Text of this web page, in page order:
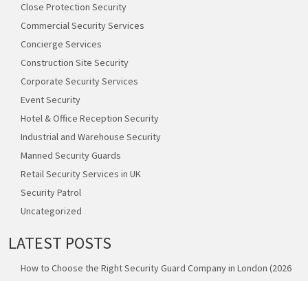
Close Protection Security
Commercial Security Services
Concierge Services
Construction Site Security
Corporate Security Services
Event Security
Hotel & Office Reception Security
Industrial and Warehouse Security
Manned Security Guards
Retail Security Services in UK
Security Patrol
Uncategorized
LATEST POSTS
How to Choose the Right Security Guard Company in London (2026